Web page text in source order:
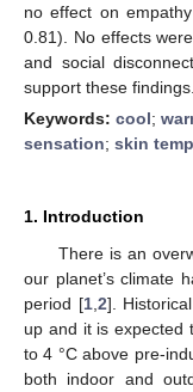
no effect on
0.81). No effects
and social
support these findings.
Keywords: cool;
sensation; skin
1. Introduction
There is an
our planet’s climate
period [1, 2].
up and it is expected
to 4 °C above pre-
both indoor and